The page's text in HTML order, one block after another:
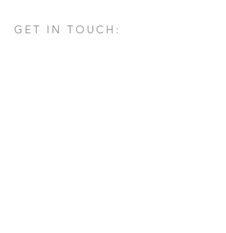
GET IN TOUCH: